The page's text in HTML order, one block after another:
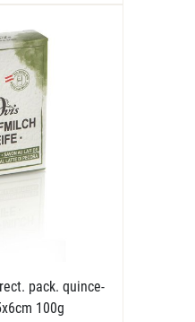
pack. quince-
100g